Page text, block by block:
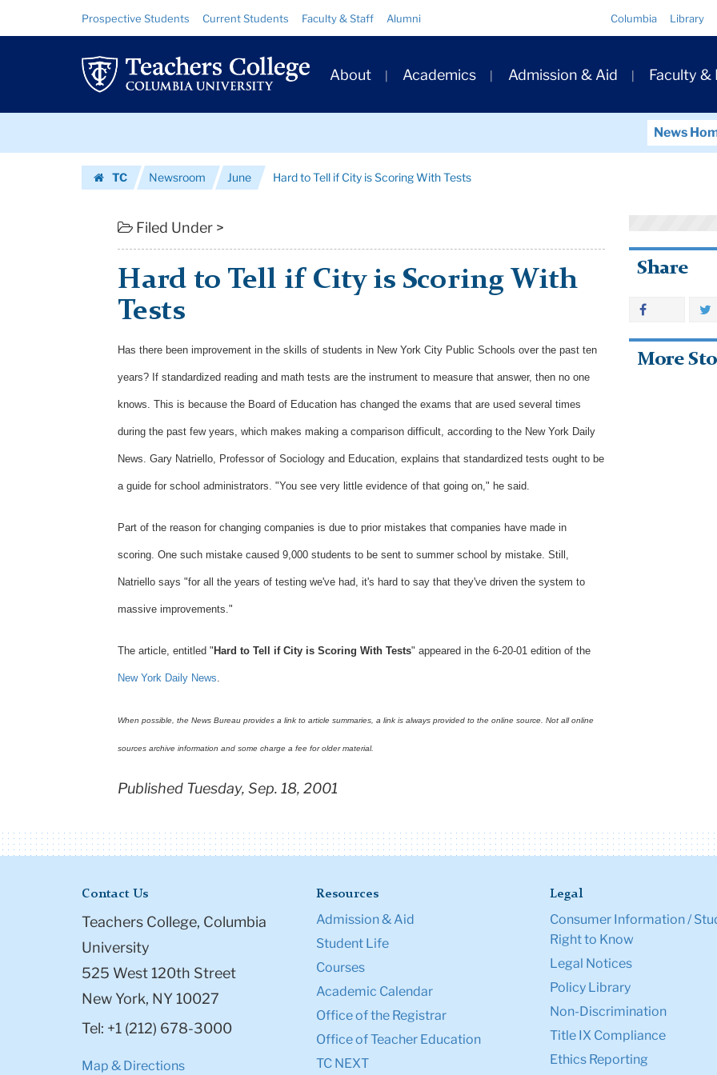
to
if
Columbia
University
Resource
Links
Prospective Students Current Students Faculty & Staff Alumni Columbia Library
Primary
Navigation
About Academics Admission & Aid Faculty &
News
TC
Newsroom June Hard to Tell if City is Scoring With Tests
Filed Under >
Hard to Tell if City is Scoring With
Tests
Has there been improvement in the skills of students in New York City Public Schools over the past ten
years? If standardized reading and math tests are the instrument to measure that answer, then no one
knows. This is because the Board of Education has changed the exams that are used several times
during the past few years, which makes making a comparison difficult, according to the New York Daily
News. Gary Natriello, Professor of Sociology and Education, explains that standardized tests ought to be
a guide for school administrators. "You see very little evidence of that going on," he said.
Part of the reason for changing companies is due to prior mistakes that companies have made in
scoring. One such mistake caused 9,000 students to be sent to summer school by mistake. Still,
Natriello says "for all the years of testing we've had, it's hard to say that they've driven the system to
massive improvements."
The article, entitled " Hard to Tell if City is Scoring With Tests" appeared in the 6-20-01 edition of the
New York Daily News.
When possible, the News Bureau provides a link to article summaries, a link is always provided to the online source. Not all online
sources archive information and some charge a fee for older material.
Published Tuesday, Sep. 18, 2001
Share
More
Contact Us
Teachers College, Columbia
University
525 West 120th Street
New York, NY 10027
Tel: +1 (212) 678-3000
Map & Directions
Resources
Admission & Aid
Student Life
Courses
Academic Calendar
Office of the Registrar
Office of Teacher Education
TC NEXT
Legal
Consumer Information /
Right to Know
Legal Notices
Policy Library
Non-Discrimination
Title IX Compliance
Ethics Reporting